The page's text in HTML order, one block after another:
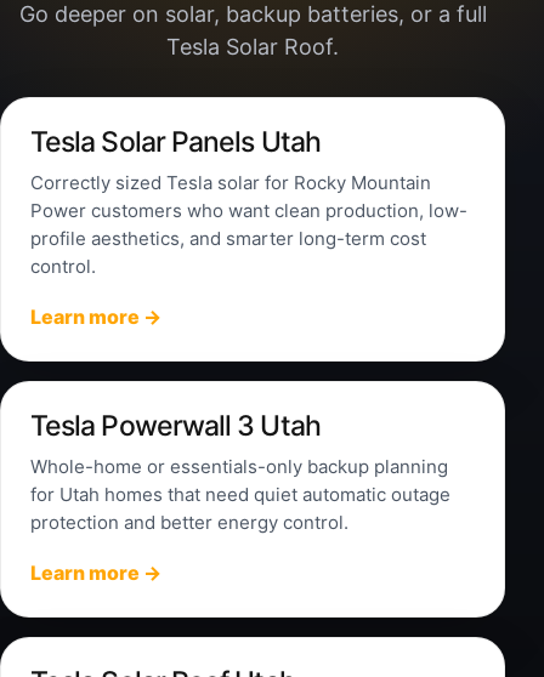
Go deeper on solar, backup batteries, or a full
Tesla Solar Roof.
Tesla Solar Panels Utah
Correctly sized Tesla solar for Rocky Mountain
Power customers who want clean production, low-
profile aesthetics, and smarter long-term cost
control.
Learn more →
Tesla Powerwall 3 Utah
Whole-home or essentials-only backup planning
for Utah homes that need quiet automatic outage
protection and better energy control.
Learn more →